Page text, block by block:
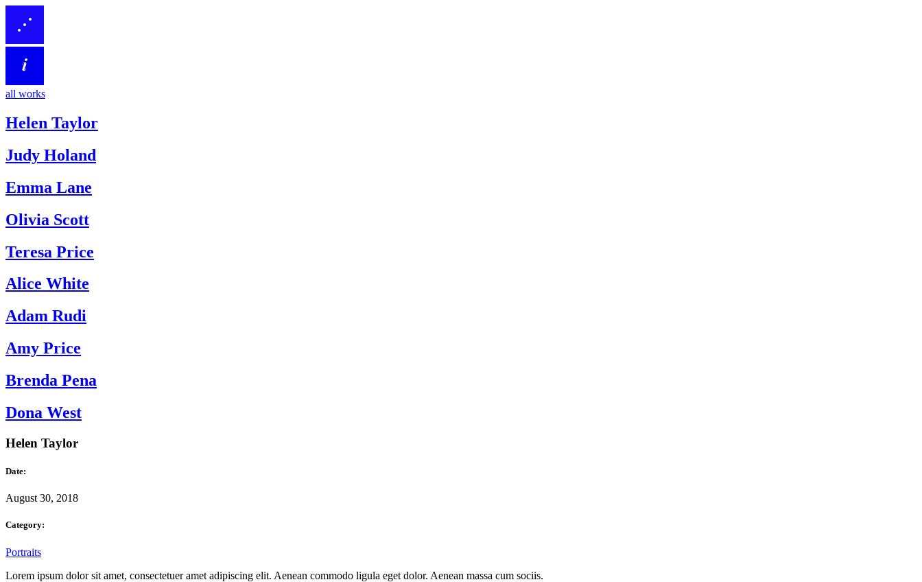
all works
Helen Taylor
Judy Holand
Emma Lane
Olivia Scott
Teresa Price
Alice White
Adam Rudi
Amy Price
Brenda Pena
Dona West
Helen Taylor
Date:
August 30, 2018
Category:
Portraits
Lorem ipsum dolor sit amet, consectetuer amet adipiscing elit. Aenean commodo ligula eget dolor. Aenean massa cum sociis.